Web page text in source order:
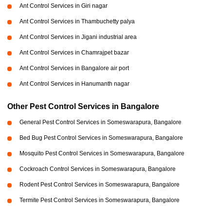
Ant Control Services in Giri nagar
Ant Control Services in Thambuchetty palya
Ant Control Services in Jigani industrial area
Ant Control Services in Chamrajpet bazar
Ant Control Services in Bangalore air port
Ant Control Services in Hanumanth nagar
Other Pest Control Services in Bangalore
General Pest Control Services in Someswarapura, Bangalore
Bed Bug Pest Control Services in Someswarapura, Bangalore
Mosquito Pest Control Services in Someswarapura, Bangalore
Cockroach Control Services in Someswarapura, Bangalore
Rodent Pest Control Services in Someswarapura, Bangalore
Termite Pest Control Services in Someswarapura, Bangalore